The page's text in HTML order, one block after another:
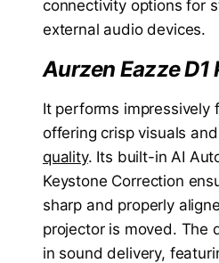
connectivity options for
external audio devices.
Aurzen Eazze
It performs impressively
offering crisp visuals
quality. Its built-in AI
Keystone Correction
sharp and properly
projector is moved. The
in sound delivery,